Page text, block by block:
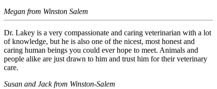
Megan from Winston Salem
Dr. Lakey is a very compassionate and caring veterinarian with a lot
of knowledge, but he is also one of the nicest, most honest and
caring human beings you could ever hope to meet. Animals and
people alike are just drawn to him and trust him for their veterinary
care.
Susan and Jack from Winston-Salem